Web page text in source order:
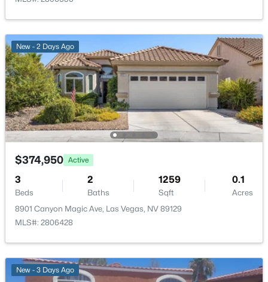
$513,750 Active
2
Beds
2
Baths Sqft
0.16
Acres
2708 Youngdale Dr, Las Vegas, NV 89134
MLS#: 2807504
New - 6 Hours Ago
New - 2 Days Ago
$374,950 Active
3
Beds
2
Baths
1259
Sqft
0.1
Acres
8901 Canyon Magic Ave, Las Vegas, NV 89129
MLS#: 2806428
New - 3 Days Ago